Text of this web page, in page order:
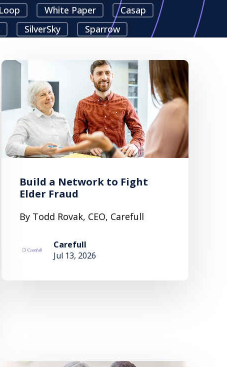
White Paper
Casap
SilverSky Sparrow
Build a Network to Fight
Elder Fraud
By Todd Rovak, CEO, Carefull
Carefull
Jul 13, 2026